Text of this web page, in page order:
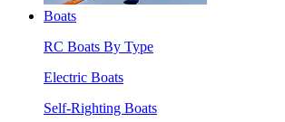
Boats
RC Boats By Type
Electric Boats
Self-Righting Boats